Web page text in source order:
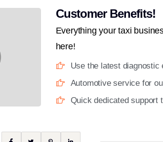
Customer Benefits!
Everything your taxi
here!
Use the latest diagnostic
Automotive service for
Quick dedicated support